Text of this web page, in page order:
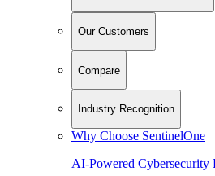
Our Customers
Compare
Industry Recognition
Why Choose SentinelOne
AI-Powered Cybersecurity